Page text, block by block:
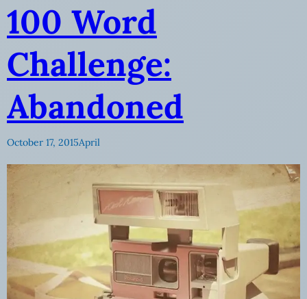
100 Word
Challenge:
Abandoned
October 17, 2015April